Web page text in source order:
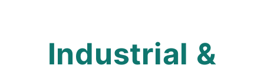
Industrial &